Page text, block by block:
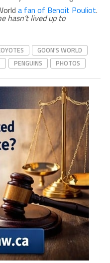
a fan of Benoit Pouliot.
hasn’t lived up to
GOON'S WORLD
PENGUINS PHOTOS